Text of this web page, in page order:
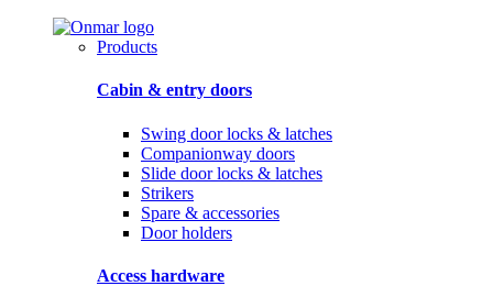
Products
Cabin & entry doors
Swing door locks & latches
Companionway doors
Slide door locks & latches
Strikers
Spare & accessories
Door holders
Access hardware